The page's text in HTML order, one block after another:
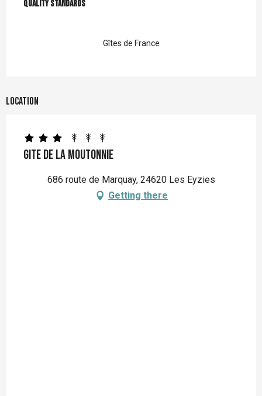
Quality standards
Quality standards
Gîtes de France
Location
Gite de la Moutonnie
686 route de Marquay, 24620 Les Eyzies
Getting there